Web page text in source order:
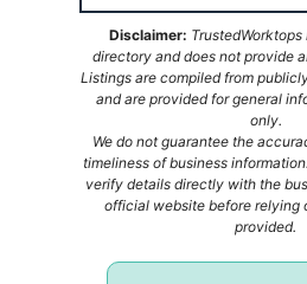
Disclaimer:
directory and does not provide
Listings are compiled from
and are provided for general
only.
We do not guarantee the
timeliness of business
verify details directly with the
official website before relying
provided.